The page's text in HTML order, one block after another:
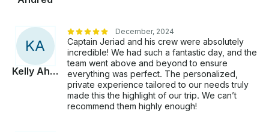
KA
Kelly Ahmed
December, 2024
Captain Jeriad and his crew were absolutely
incredible! We had such a fantastic day, and the
team went above and beyond to ensure
everything was perfect. The personalized,
private experience tailored to our needs truly
made this the highlight of our trip. We can’t
recommend them highly enough!